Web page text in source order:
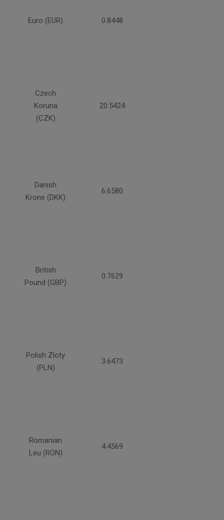
Euro (EUR) 0.8448
Czech
Koruna
(CZK)
20.5424
Danish
Krone (DKK)
6.6580
British
Pound (GBP)
0.7629
Polish Zloty
(PLN)
3.6473
Romanian
Leu (RON)
4.4569